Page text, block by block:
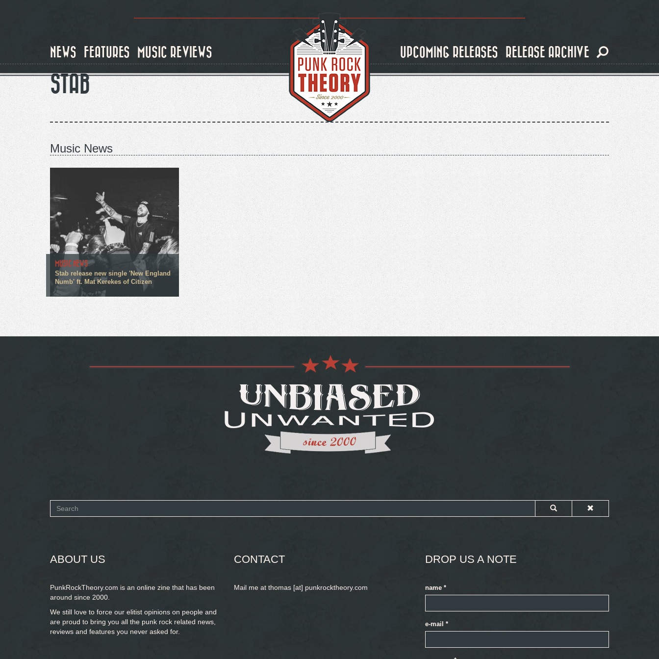
NEWS FEATURES MUSIC REVIEWS UPCOMING RELEASES RELEASE ARCHIVE
STAB
Music News
MUSIC NEWS
Stab release new single 'New England
Numb' ft. Mat Kerekes of Citizen
Search
ABOUT US
PunkRockTheory.com is an online zine that has been
around since 2000.
We still love to force our elitist opinions on people and
are proud to bring you all the punk rock related news,
reviews and features you never asked for.
CONTACT
Mail me at thomas [at] punkrocktheory.com
DROP US A NOTE
name *
e-mail *